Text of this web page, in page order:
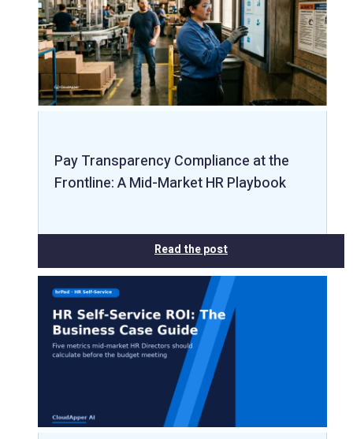
Pay Transparency Compliance at the
Frontline: A Mid-Market HR Playbook
Read the post